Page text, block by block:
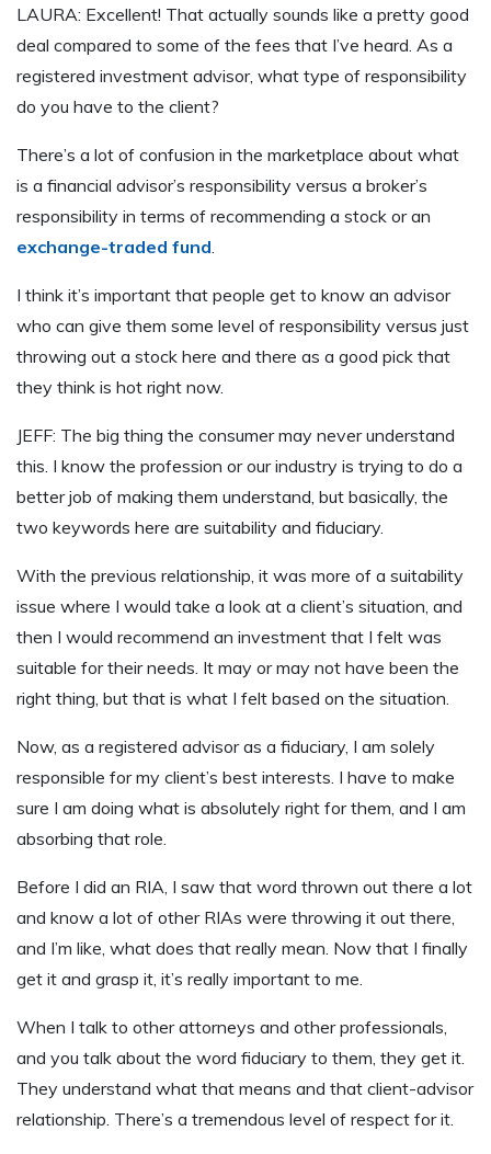
LAURA: Excellent! That actually sounds like a pretty good
deal compared to some of the fees that I’ve heard. As a
registered investment advisor, what type of responsibility
do you have to the client?
There’s a lot of confusion in the marketplace about what
is a financial advisor’s responsibility versus a broker’s
responsibility in terms of recommending a stock or an
exchange-traded fund
I think it’s important that people get to know an advisor
who can give them some level of responsibility versus just
throwing out a stock here and there as a good pick that
they think is hot right now.
JEFF: The big thing the consumer may never understand
this. I know the profession or our industry is trying to do a
better job of making them understand, but basically, the
two keywords here are suitability and fiduciary.
With the previous relationship, it was more of a suitability
issue where I would take a look at a client’s situation, and
then I would recommend an investment that I felt was
suitable for their needs. It may or may not have been the
right thing, but that is what I felt based on the situation.
Now, as a registered advisor as a fiduciary, I am solely
responsible for my client’s best interests. I have to make
sure I am doing what is absolutely right for them, and I am
absorbing that role.
Before I did an RIA, I saw that word thrown out there a lot
and know a lot of other RIAs were throwing it out there,
and I’m like, what does that really mean. Now that I finally
get it and grasp it, it’s really important to me.
When I talk to other attorneys and other professionals,
and you talk about the word fiduciary to them, they get it.
They understand what that means and that client-advisor
relationship. There’s a tremendous level of respect for it.